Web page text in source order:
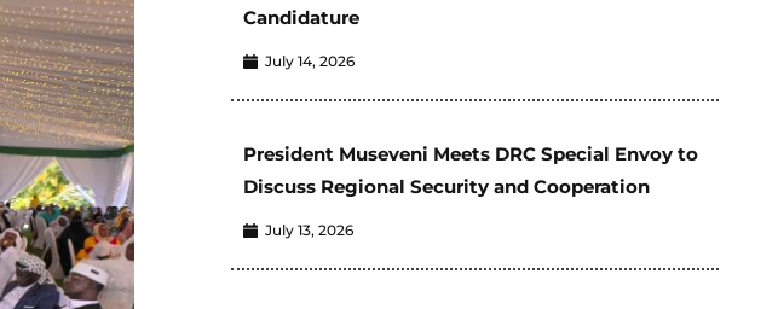
Candidature
July 14, 2026
President Museveni Meets DRC Special Envoy to
Discuss Regional Security and Cooperation
July 13, 2026